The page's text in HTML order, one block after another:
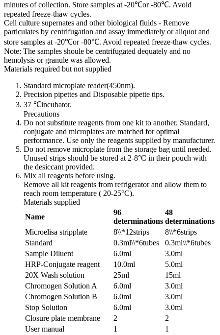
minutes of collection. Store samples at -20℃or -80℃. Avoid
repeated freeze-thaw cycles.
Cell culture supernates and other biological fluids - Remove
particulates by centrifugation and assay immediately or aliquot and
store samples at -20℃or -80℃. Avoid repeated freeze-thaw cycles.
Note: The samples shoule be centrifugated dequately and no
hemolysis or granule was allowed.
Materials required but not supplied
Standard microplate reader(450nm).
Precision pipettes and Disposable pipette tips.
37 ℃incubator.
Precautions
Do not substitute reagents from one kit to another. Standard,
conjugate and microplates are matched for optimal
performance. Use only the reagents supplied by manufacturer.
Do not remove microplate from the storage bag until needed.
Unused strips should be stored at 2-8°C in their pouch with
the desiccant provided.
Mix all reagents before using.
Remove all kit reagents from refrigerator and allow them to
reach room temperature ( 20-25°C).
Materials supplied
Name
96
determinations
48
determinations
Microelisa stripplate
8\\*12strips
8\\*6strips
Standard
0.3ml\\*6tubes
0.3ml\\*6tubes
Sample Diluent
6.0ml
3.0ml
HRP-Conjugate reagent
10.0ml
5.0ml
20X Wash solution
25ml
15ml
Chromogen Solution A
6.0ml
3.0ml
Chromogen Solution B
6.0ml
3.0ml
Stop Solution
6.0ml
3.0ml
Closure plate membrane
2
2
User manual
1
1